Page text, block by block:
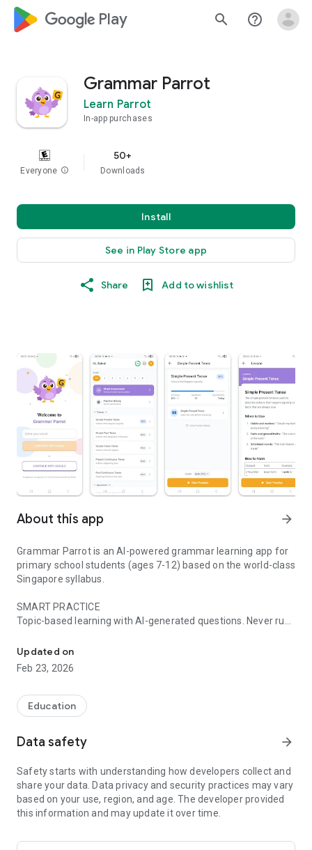
google_logo Play search help_outline
Grammar Parrot
Learn Parrot
In-app purchases
Everyone info
50+
Downloads
Install
See in Play Store app
Share Add to wishlist
About this app arrow_forward
Grammar Parrot is an AI-powered grammar learning app for
primary school students (ages 7-12) based on the world-class
Singapore syllabus.
SMART PRACTICE
Topic-based learning with AI-generated questions. Never run
PROVEN TECHNIQUES
- Clue highlighting: Learn to identify important words
- Retry before review: Self-correct before seeing answers
See mastery levels for each topic. Focus on weak areas
DISTRACTION-FREE
No games, no ads. Just focused, effective learning.
- Primary 1-6 students (ages 7-12)
Updated on
Feb 23, 2026
Education
Data safety arrow_forward
Safety starts with understanding how developers collect and
share your data. Data privacy and security practices may vary
based on your use, region, and age. The developer provided
this information and may update it over time.